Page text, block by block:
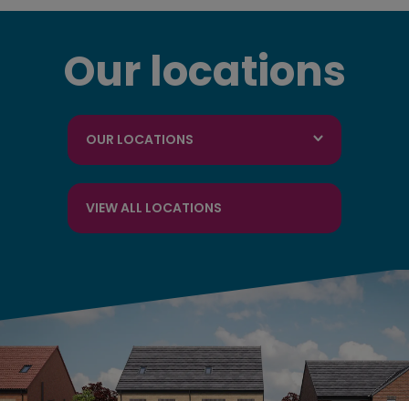
Our locations
OUR LOCATIONS
VIEW ALL LOCATIONS